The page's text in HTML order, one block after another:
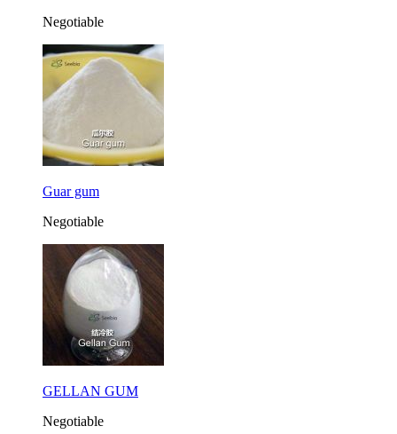
Negotiable
Guar gum
Negotiable
GELLAN GUM
Negotiable